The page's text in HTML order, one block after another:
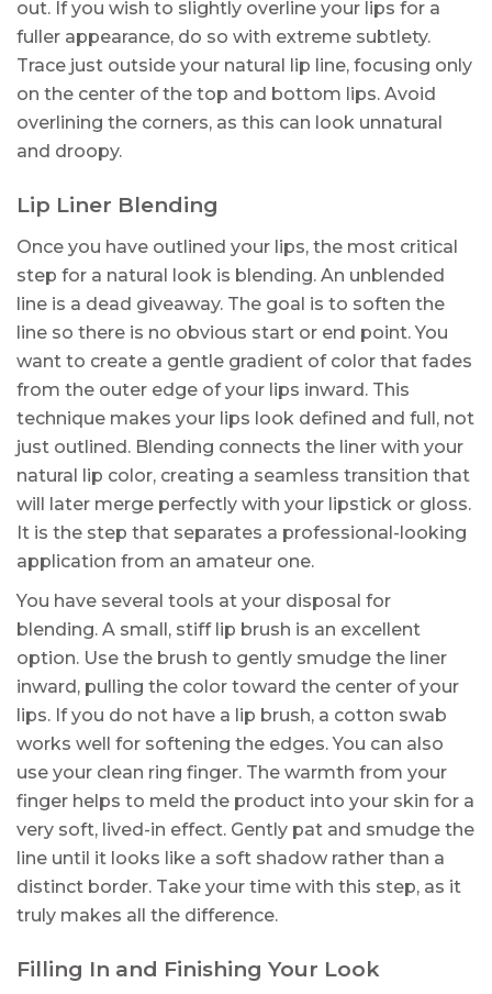
out. If you wish to slightly overline your lips for a
fuller appearance, do so with extreme subtlety.
Trace just outside your natural lip line, focusing only
on the center of the top and bottom lips. Avoid
overlining the corners, as this can look unnatural
and droopy.
Lip Liner Blending
Once you have outlined your lips, the most critical
step for a natural look is blending. An unblended
line is a dead giveaway. The goal is to soften the
line so there is no obvious start or end point. You
want to create a gentle gradient of color that fades
from the outer edge of your lips inward. This
technique makes your lips look defined and full, not
just outlined. Blending connects the liner with your
natural lip color, creating a seamless transition that
will later merge perfectly with your lipstick or gloss.
It is the step that separates a professional-looking
application from an amateur one.
You have several tools at your disposal for
blending. A small, stiff lip brush is an excellent
option. Use the brush to gently smudge the liner
inward, pulling the color toward the center of your
lips. If you do not have a lip brush, a cotton swab
works well for softening the edges. You can also
use your clean ring finger. The warmth from your
finger helps to meld the product into your skin for a
very soft, lived-in effect. Gently pat and smudge the
line until it looks like a soft shadow rather than a
distinct border. Take your time with this step, as it
truly makes all the difference.
Filling In and Finishing Your Look